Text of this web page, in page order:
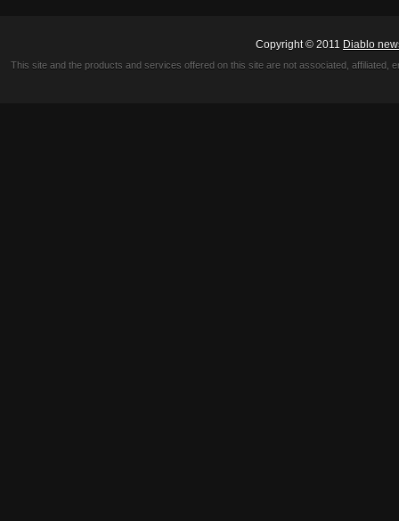
Copyright © 2011 Diablo
This site and the products and services offered on this site are not associated,